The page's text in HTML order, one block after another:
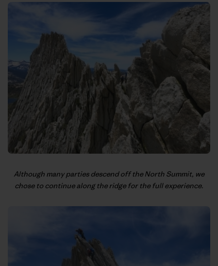
Although many parties descend off the North Summit, we
chose to continue along the ridge for the full experience.